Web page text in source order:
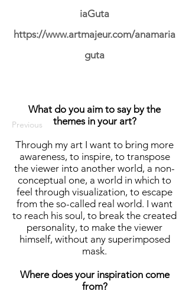
iaGuta
https://www.artmajeur.com/anamaria
guta
Previous
What do you aim to say by the
themes in your art?
Through my art I want to bring more
awareness, to inspire, to transpose
the viewer into another world, a non-
conceptual one, a world in which to
feel through visualization, to escape
from the so-called real world. I want
to reach his soul, to break the created
personality, to make the viewer
himself, without any superimposed
mask.
Where does your inspiration come
from?